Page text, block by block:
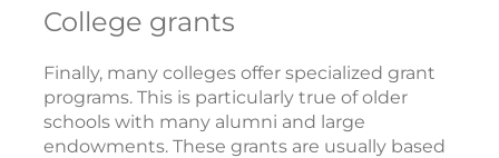
College grants
Finally, many colleges offer specialized grant
programs. This is particularly true of older
schools with many alumni and large
endowments. These grants are usually based